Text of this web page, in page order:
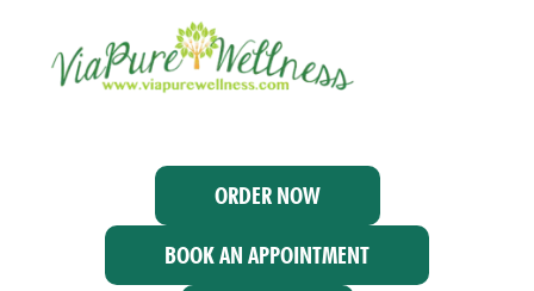
ORDER NOW
BOOK AN APPOINTMENT